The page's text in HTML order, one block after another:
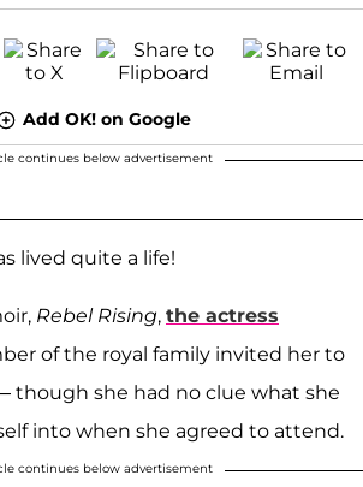
Add OK! on Google
continues below advertisement
lived quite a life!
Rebel Rising, the actress
of the royal family invited her to
though she had no clue what she
into when she agreed to attend.
continues below advertisement